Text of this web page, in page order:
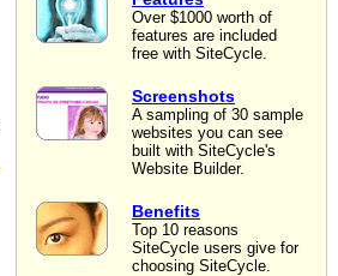
Over $1000 worth of
features are included
free with SiteCycle.
Screenshots
A sampling of 30 sample
websites you can see
built with SiteCycle's
Website Builder.
Benefits
Top 10 reasons
SiteCycle users give for
choosing SiteCycle.